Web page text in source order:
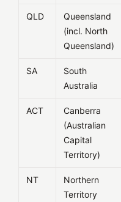
QLD
Queensland
(incl. North
Queensland)
SA
South
Australia
ACT
Canberra
(Australian
Capital
Territory)
NT
Northern
Territory